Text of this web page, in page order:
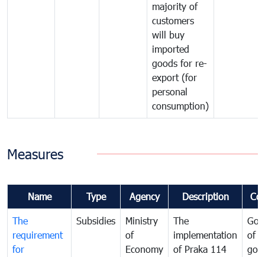
majority of
customers
will buy
imported
goods for re-
export (for
personal
consumption)
Measures
Name Type Agency Description
The
requirement
for
Subsidies
Ministry
of
Economy
The
implementation
of Praka 114
of